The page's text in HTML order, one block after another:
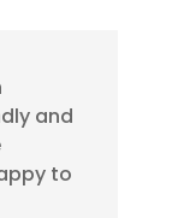
and
to